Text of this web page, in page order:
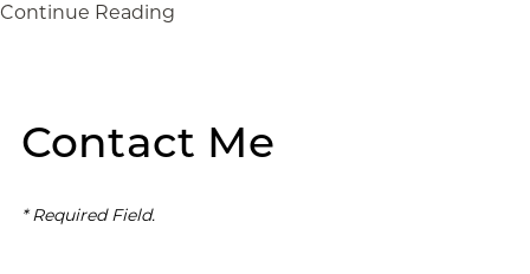
Continue Reading
Contact Me
* Required Field.